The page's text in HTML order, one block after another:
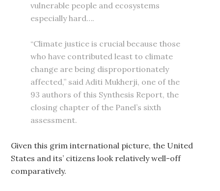
vulnerable people and ecosystems
especially hard….
“Climate justice is crucial because those
who have contributed least to climate
change are being disproportionately
affected,” said Aditi Mukherji, one of the
93 authors of this Synthesis Report, the
closing chapter of the Panel’s sixth
assessment.
Given this grim international picture, the United
States and its’ citizens look relatively well-off
comparatively.